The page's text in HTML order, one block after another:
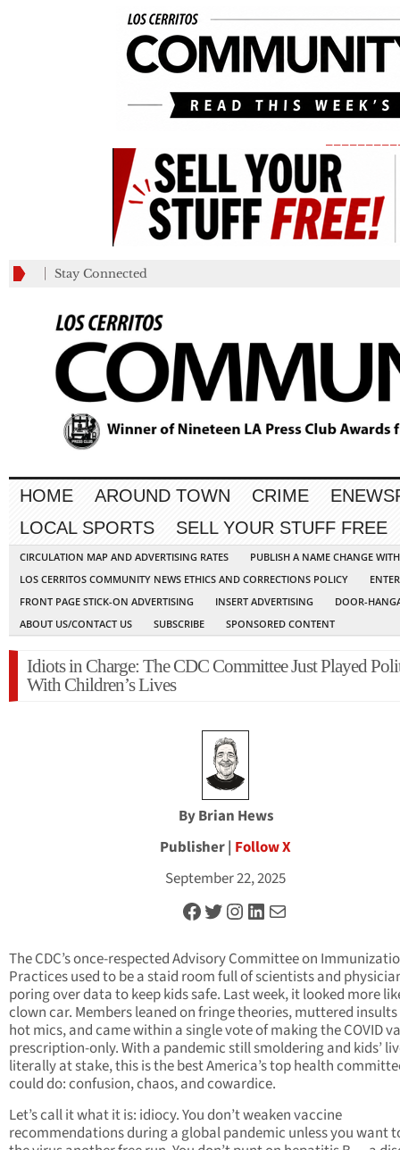
Stay Connected
HOME AROUND TOWN CRIME
LOCAL SPORTS
SELL YOUR STUFF FREE
CIRCULATION MAP AND ADVERTISING RATES
PUBLISH A NAME CHANGE
LOS CERRITOS COMMUNITY NEWS ETHICS AND CORRECTIONS POLICY
FRONT PAGE STICK-ON ADVERTISING
INSERT ADVERTISING
DOOR-
ABOUT US/CONTACT US
SUBSCRIBE SPONSORED CONTENT
Idiots in Charge: The CDC Committee Just Played
With Children’s Lives
By Brian Hews
Publisher | Follow X
September 22, 2025
Facebook
Twitter
Instagram
LinkedIn
Mail
The CDC’s once-respected Advisory Committee on
Practices used to be a staid room full of scientists and
poring over data to keep kids safe. Last week, it looked more
clown car. Members leaned on fringe theories, muttered
hot mics, and came within a single vote of making the COVID
prescription-only. With a pandemic still smoldering and kids’
literally at stake, this is the best America’s top health
could do: confusion, chaos, and cowardice.
Let’s call it what it is: idiocy. You don’t weaken vaccine
recommendations during a global pandemic unless you want